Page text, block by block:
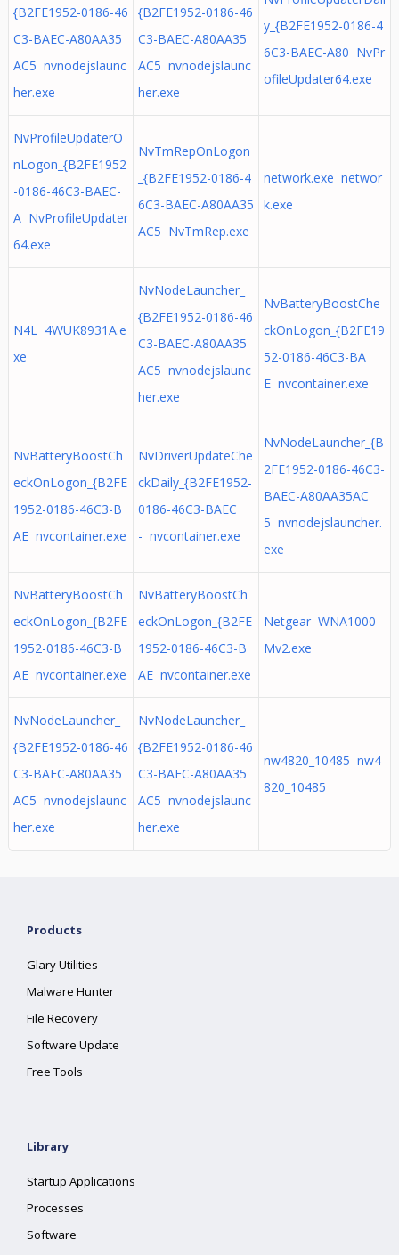
{B2FE1952-0186-46
C3-BAEC-A80AA35
AC5 nvnodejslaunc
her.exe
{B2FE1952-0186-46
C3-BAEC-A80AA35
AC5 nvnodejslaunc
her.exe
y_{B2FE1952-0186-4
6C3-BAEC-A80 NvPr
ofileUpdater64.exe
NvProfileUpdaterO
nLogon_{B2FE1952
-0186-46C3-BAEC-
A NvProfileUpdater
64.exe
NvTmRepOnLogon
_{B2FE1952-0186-4
6C3-BAEC-A80AA35
AC5 NvTmRep.exe
network.exe networ
k.exe
N4L 4WUK8931A.e
xe
NvNodeLauncher_
{B2FE1952-0186-46
C3-BAEC-A80AA35
AC5 nvnodejslaunc
her.exe
NvBatteryBoostChe
ckOnLogon_{B2FE19
52-0186-46C3-BA
E nvcontainer.exe
NvBatteryBoostCh
eckOnLogon_{B2FE
1952-0186-46C3-B
AE nvcontainer.exe
NvDriverUpdateChe
ckDaily_{B2FE1952-
0186-46C3-BAEC
- nvcontainer.exe
NvNodeLauncher_{B
2FE1952-0186-46C3-
BAEC-A80AA35AC
5 nvnodejslauncher.
exe
NvBatteryBoostCh
eckOnLogon_{B2FE
1952-0186-46C3-B
AE nvcontainer.exe
NvBatteryBoostCh
eckOnLogon_{B2FE
1952-0186-46C3-B
AE nvcontainer.exe
Netgear WNA1000
Mv2.exe
NvNodeLauncher_
{B2FE1952-0186-46
C3-BAEC-A80AA35
AC5 nvnodejslaunc
her.exe
NvNodeLauncher_
{B2FE1952-0186-46
C3-BAEC-A80AA35
AC5 nvnodejslaunc
her.exe
nw4820_10485 nw4
820_10485
Products
Glary Utilities
Malware Hunter
File Recovery
Software Update
Free Tools
Library
Startup Applications
Processes
Software